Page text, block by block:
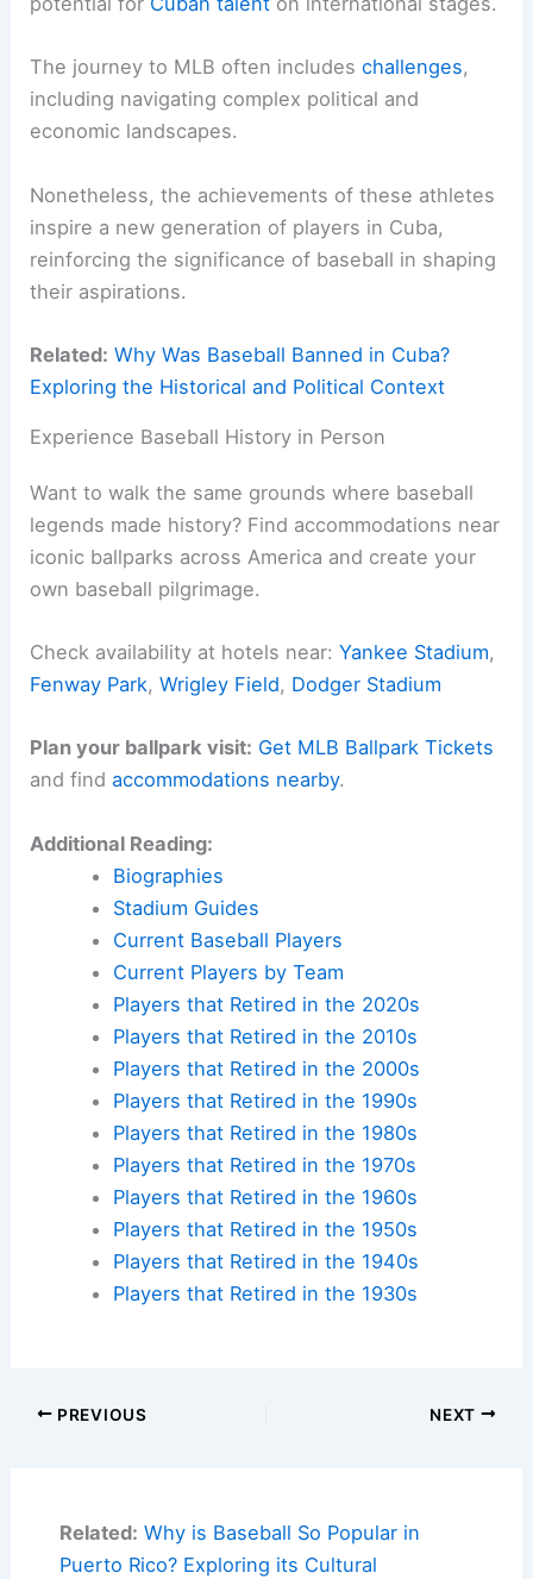
The journey to MLB often includeschallenges,
including navigating complex political and
economic landscapes.
Nonetheless, the achievements of these athletes
inspire a new generation of players in Cuba,
reinforcing the significance of baseball in shaping
their aspirations.
Related: Why Was Baseball Banned in Cuba?
Exploring the Historical and Political Context
Experience Baseball History in Person
Want to walk the same grounds where baseball
legends made history? Find accommodations near
iconic ballparks across America and create your
own baseball pilgrimage.
Check availability at hotels near:Yankee Stadium,
Fenway Park,Wrigley Field, Dodger Stadium
Plan your ballpark visit: Get MLB Ballpark Tickets
and findaccommodations nearby.
Additional Reading:
Biographies
Stadium Guides
Current Baseball Players
Current Players by Team
Players that Retired in the 2020s
Players that Retired in the 2010s
Players that Retired in the 2000s
Players that Retired in the 1990s
Players that Retired in the 1980s
Players that Retired in the 1970s
Players that Retired in the 1960s
Players that Retired in the 1950s
Players that Retired in the 1940s
Players that Retired in the 1930s
PREVIOUS NEXT
Related: Why is Baseball So Popular in
Puerto Rico? Exploring its Cultural